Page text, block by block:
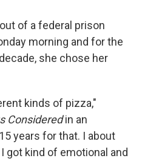
of a federal prison
morning and for the
she chose her
kinds of pizza,"
Consideredin an
years for that. I about
got kind of emotional and